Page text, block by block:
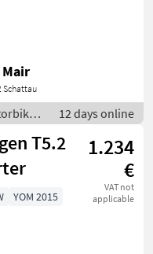
Schattau
12 days online
T5.2
1.234
€
VAT not
applicable
YOM 2015